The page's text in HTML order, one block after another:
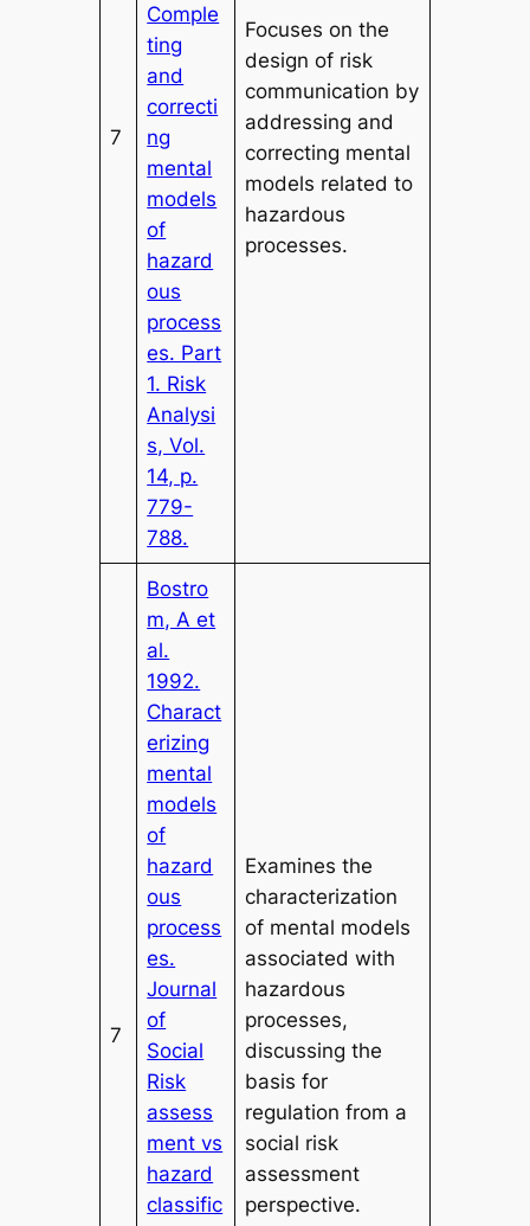
7
Comple
ting
and
correcti
ng
mental
models
of
hazard
ous
process
es. Part
1. Risk
Analysi
s, Vol.
14, p.
779-
788.
Focuses on the
design of risk
communication by
addressing and
correcting mental
models related to
hazardous
processes.
7
Bostro
m, A et
al.
1992.
Charact
erizing
mental
models
of
hazard
ous
process
es.
Journal
of
Social
Risk
assess
ment vs
hazard
classific
Examines the
characterization
of mental models
associated with
hazardous
processes,
discussing the
basis for
regulation from a
social risk
assessment
perspective.